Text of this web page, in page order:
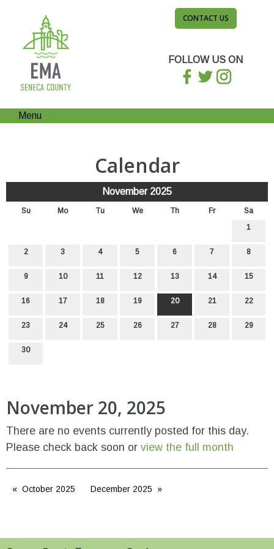
CONTACT US
FOLLOW US ON
Menu
Calendar
November 2025
Su Mo Tu We Th Fr
Sa
1
2 3 4 5 6 7 8
9 10 11 12 13 14 15
16 17 18 19 20 21 22
23 24 25 26 27 28 29
30
November 20, 2025
There are no events currently posted for this day.
Please check back soon or view the full month
October 2025 December 2025